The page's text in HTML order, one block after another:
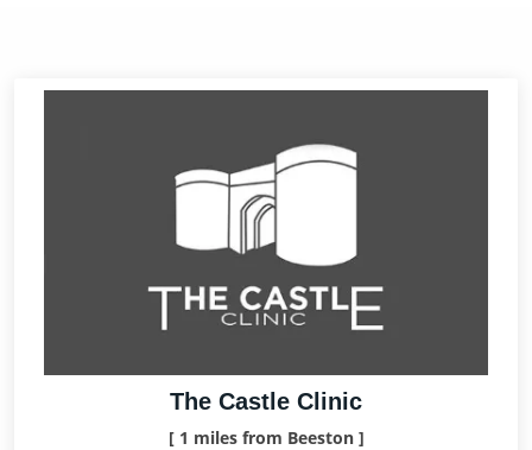
The Castle Clinic
[ 1 miles from Beeston ]